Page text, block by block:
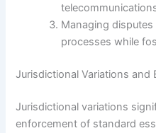
Managing
processes while
Jurisdictional Variations and
Jurisdictional variations
enforcement of standard